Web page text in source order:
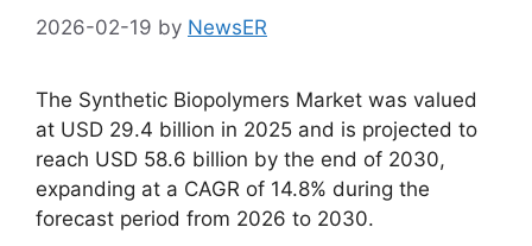
2026-02-19 by NewsER
The Synthetic Biopolymers Market was valued
at USD 29.4 billion in 2025 and is projected to
reach USD 58.6 billion by the end of 2030,
expanding at a CAGR of 14.8% during the
forecast period from 2026 to 2030.